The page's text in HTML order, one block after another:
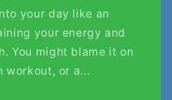
your day like an
your energy and
You might blame it on
workout, or a...